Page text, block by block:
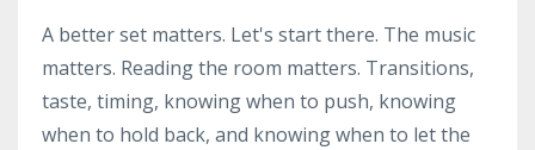
A better set matters. Let's start there. The music
matters. Reading the room matters. Transitions,
taste, timing, knowing when to push, knowing
when to hold back, and knowing when to let the